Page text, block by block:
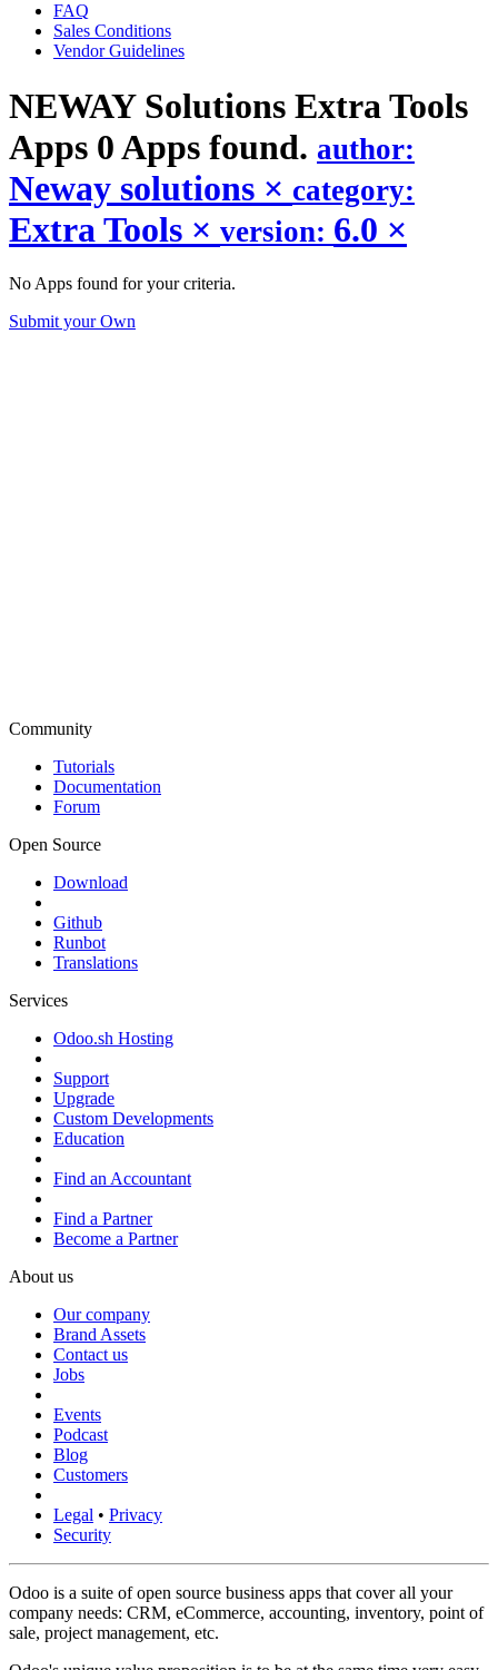
FAQ
Sales Conditions
Vendor Guidelines
NEWAY Solutions Extra Tools
Apps 0 Apps found. author:
Neway solutions × category:
Extra Tools × version: 6.0 ×
No Apps found for your criteria.
Submit your Own
Community
Tutorials
Documentation
Forum
Open Source
Download
Github
Runbot
Translations
Services
Odoo.sh Hosting
Support
Upgrade
Custom Developments
Education
Find an Accountant
Find a Partner
Become a Partner
About us
Our company
Brand Assets
Contact us
Jobs
Events
Podcast
Blog
Customers
Legal • Privacy
Security
Odoo is a suite of open source business apps that cover all your
company needs: CRM, eCommerce, accounting, inventory, point of
sale, project management, etc.